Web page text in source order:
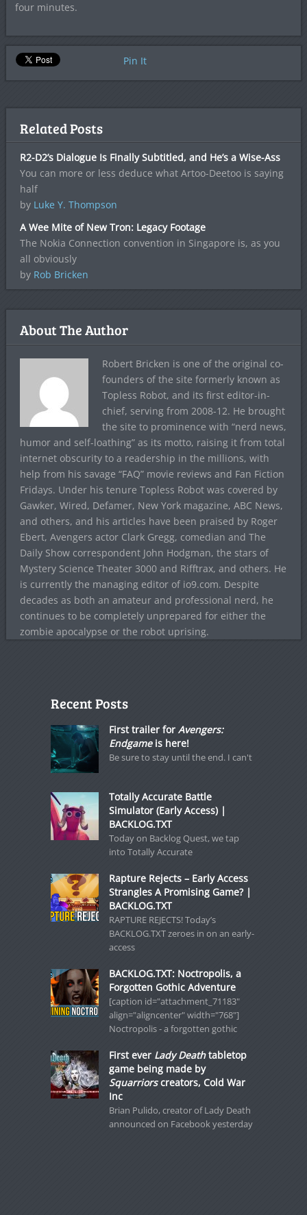
four minutes.
Pin It
Related Posts
R2-D2’s Dialogue Is Finally Subtitled, and He’s a Wise-Ass
You can more or less deduce what Artoo-Deetoo is saying
half
by Luke Y. Thompson
A Wee Mite of New Tron: Legacy Footage
The Nokia Connection convention in Singapore is, as you
all obviously
by Rob Bricken
About The Author
Robert Bricken is one of the original co-
founders of the site formerly known as
Topless Robot, and its first editor-in-
chief, serving from 2008-12. He brought
the site to prominence with “nerd news,
humor and self-loathing” as its motto, raising it from total
internet obscurity to a readership in the millions, with
help from his savage “FAQ” movie reviews and Fan Fiction
Fridays. Under his tenure Topless Robot was covered by
Gawker, Wired, Defamer, New York magazine, ABC News,
and others, and his articles have been praised by Roger
Ebert, Avengers actor Clark Gregg, comedian and The
Daily Show correspondent John Hodgman, the stars of
Mystery Science Theater 3000 and Rifftrax, and others. He
is currently the managing editor of io9.com. Despite
decades as both an amateur and professional nerd, he
continues to be completely unprepared for either the
zombie apocalypse or the robot uprising.
Recent Posts
First trailer for Avengers:
Endgameis here!
Be sure to stay until the end. I can't
Totally Accurate Battle
Simulator (Early Access) |
BACKLOG.TXT
Today on Backlog Quest, we tap
into Totally Accurate
Rapture Rejects – Early Access
Strangles A Promising Game? |
BACKLOG.TXT
RAPTURE REJECTS! Today’s
BACKLOG.TXT zeroes in on an early-
access
BACKLOG.TXT: Noctropolis, a
Forgotten Gothic Adventure
[caption id="attachment_71183"
align="aligncenter" width="768"]
Noctropolis - a forgotten gothic
First ever Lady Deathtabletop
game being made by
Squarriorscreators, Cold War
Inc
Brian Pulido, creator of Lady Death
announced on Facebook yesterday